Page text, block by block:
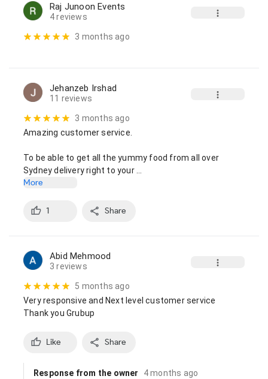
Raj Junoon Events
4 reviews
3 months ago
Jehanzeb Irshad
11 reviews
3 months ago
Amazing customer service.
To be able to get all the yummy food from all over
Sydney delivery right to your …
More
1 Share
Abid Mehmood
3 reviews
5 months ago
Very responsive and Next level customer service
Thank you Grubup
Like Share
Response from the owner
4 months ago